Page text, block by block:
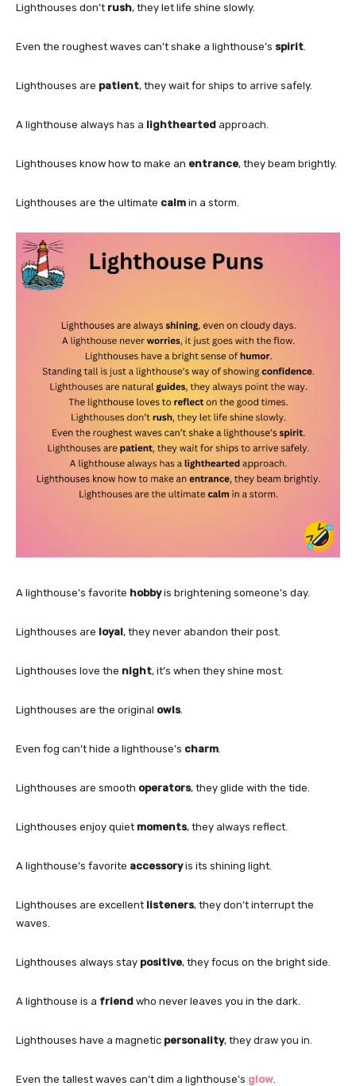
Lighthouses don’t rush, they let life shine slowly.
Even the roughest waves can’t shake a lighthouse’s spirit
Lighthouses are patient, they wait for ships to arrive safely.
A lighthouse always has a lighthearted approach.
Lighthouses know how to make an entrance, they beam brightly.
Lighthouses are the ultimate calm in a storm.
A lighthouse’s favorite hobbyis brightening someone’s day.
Lighthouses are loyal, they never abandon their post.
Lighthouses love the night, it’s when they shine most.
Lighthouses are the original owls.
Even fog can’t hide a lighthouse’s charm
Lighthouses are smooth operators, they glide with the tide.
Lighthouses enjoy quiet moments, they always reflect.
A lighthouse’s favorite accessoryis its shining light.
Lighthouses are excellent listeners, they don’t interrupt the
waves.
Lighthouses always stay positive, they focus on the bright side.
A lighthouse is a friend who never leaves you in the dark.
Lighthouses have a magnetic personality, they draw you in.
Even the tallest waves can’t dim a lighthouse’s glow